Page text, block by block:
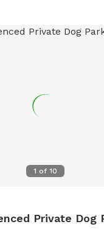
to dusk. Contact
1 of 10
Private Dog